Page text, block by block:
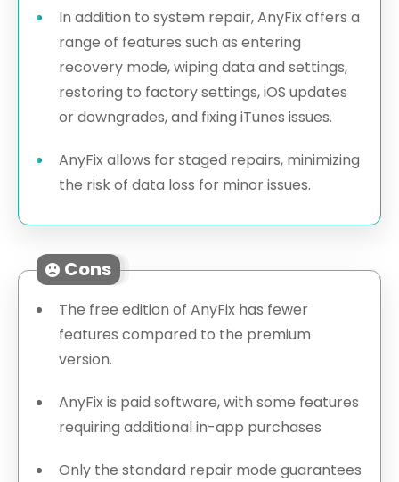
In addition to system repair, AnyFix offers a
range of features such as entering
recovery mode, wiping data and settings,
restoring to factory settings, iOS updates
or downgrades, and fixing iTunes issues.
AnyFix allows for staged repairs, minimizing
the risk of data loss for minor issues.
Cons
The free edition of AnyFix has fewer
features compared to the premium
version.
AnyFix is paid software, with some features
requiring additional in-app purchases
Only the standard repair mode guarantees